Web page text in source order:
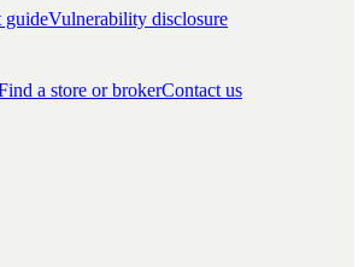
guideVulnerability disclosure
a store or brokerContact us